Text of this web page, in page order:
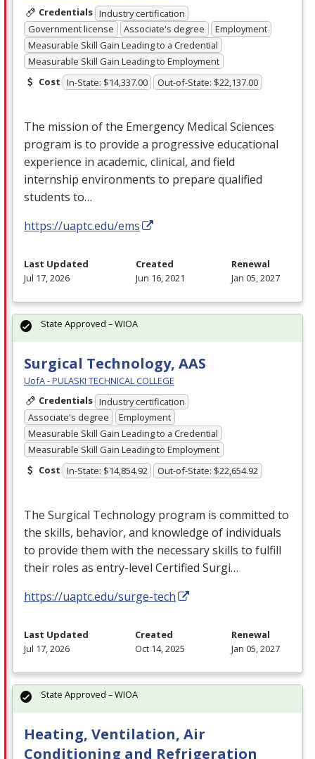
Credentials Industry certification
Government license
Associate's degree
Employment
Measurable Skill Gain Leading to a Credential
Measurable Skill Gain Leading to Employment
Cost In-State: $14,337.00 Out-of-State: $22,137.00
The mission of the Emergency Medical Sciences
program is to provide a progressive educational
experience in academic, clinical, and field
internship environments to prepare qualified
students to…
https://uaptc.edu/ems
Last Updated
Jul 17, 2026
Created
Jun 16, 2021
Renewal
Jan 05, 2027
Surgical Technology, AAS
UofA - PULASKI TECHNICAL COLLEGE
Credentials Industry certification
Associate's degree
Employment
Measurable Skill Gain Leading to a Credential
Measurable Skill Gain Leading to Employment
Cost In-State: $14,854.92 Out-of-State: $22,654.92
The Surgical Technology program is committed to
the skills, behavior, and knowledge of individuals
to provide them with the necessary skills to fulfill
their roles as entry-level Certified Surgi…
https://uaptc.edu/surge-tech
State Approved – WIOA
Last Updated
Jul 17, 2026
Created
Oct 14, 2025
Renewal
Jan 05, 2027
Heating, Ventilation, Air
Conditioning and Refrigeration
State Approved – WIOA